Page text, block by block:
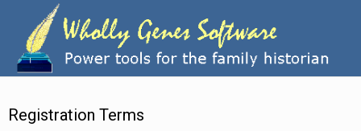
Registration Terms